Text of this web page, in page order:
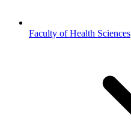
Faculty of Health Sciences